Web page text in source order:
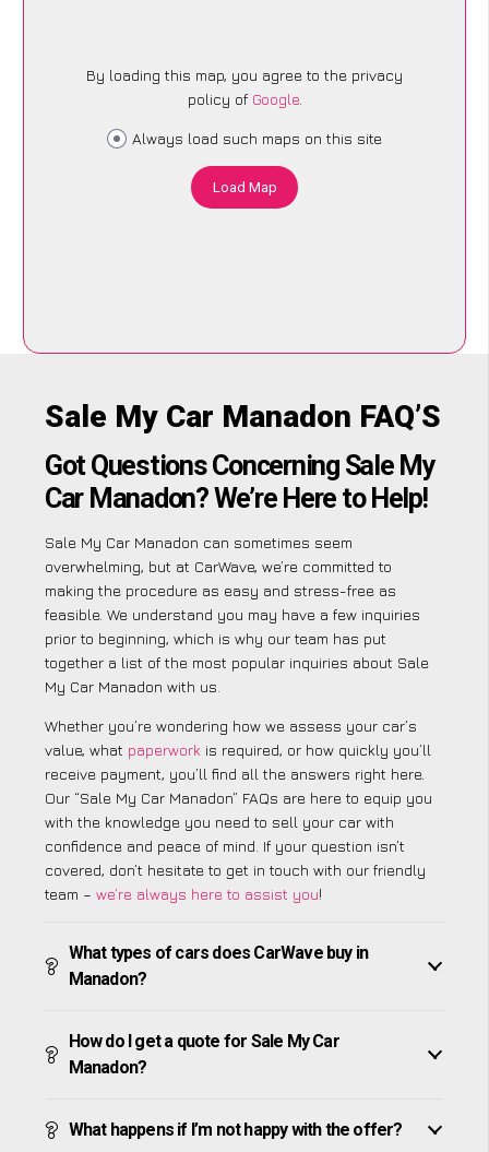
By loading this map, you agree to the privacy
policy of Google.
Always load such maps on this site
Load Map
Sale My Car Manadon FAQ’S
Got Questions Concerning Sale My
Car Manadon? We’re Here to Help!
Sale My Car Manadon can sometimes seem
overwhelming, but at CarWave, we’re committed to
making the procedure as easy and stress-free as
feasible. We understand you may have a few inquiries
prior to beginning, which is why our team has put
together a list of the most popular inquiries about Sale
My Car Manadon with us.
Whether you’re wondering how we assess your car’s
value, what paperwork is required, or how quickly you’ll
receive payment, you’ll find all the answers right here.
Our “Sale My Car Manadon” FAQs are here to equip you
with the knowledge you need to sell your car with
confidence and peace of mind. If your question isn’t
covered, don’t hesitate to get in touch with our friendly
team – we’re always here to assist you!
What types of cars does CarWave buy in
Manadon?
How do I get a quote for Sale My Car
Manadon?
What happens if I’m not happy with the offer?